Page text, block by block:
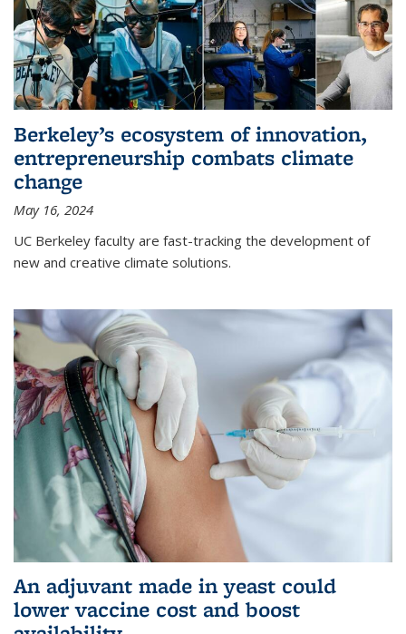
Berkeley’s ecosystem of innovation,
entrepreneurship combats climate
change
May 16, 2024
UC Berkeley faculty are fast-tracking the development of
new and creative climate solutions.
An adjuvant made in yeast could
lower vaccine cost and boost